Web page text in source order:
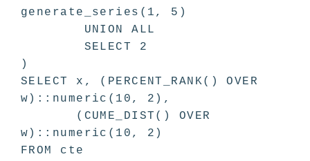
generate_series(1, 5)
UNION ALL
SELECT 2
)
SELECT x, (PERCENT_RANK() OVER
w)::numeric(10, 2),
(CUME_DIST() OVER
w)::numeric(10, 2)
FROM cte